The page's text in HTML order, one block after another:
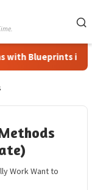
with Blueprints in
Work Want to